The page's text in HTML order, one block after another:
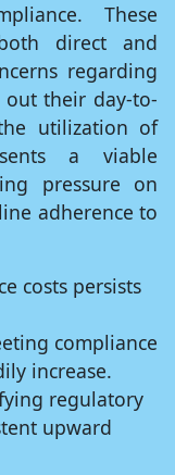
These
direct and
regarding
their day-to-
utilization of
a viable
pressure on
adherence to
costs persists
compliance
increase.
regulatory
upward